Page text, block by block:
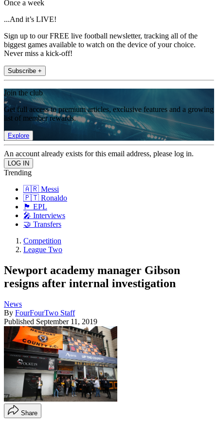
Once a week
...And it’s LIVE!
Sign up to our FREE live football newsletter, tracking all of the
biggest games available to watch on the device of your choice.
Never miss a kick-off!
Subscribe +
Join the club
Get full access to premium articles, exclusive features and a growing
list of member rewards.
Explore
An account already exists for this email address, please log in.
Trending
🇦🇷 Messi
🇵🇹 Ronaldo
🏴󠁧󠁢󠁥󠁮󠁧󠁿 EPL
🎤 Interviews
🤝 Transfers
Competition
League Two
Newport academy manager Gibson
resigns after internal investigation
News
By FourFourTwo Staff
Published September 11, 2019
Share